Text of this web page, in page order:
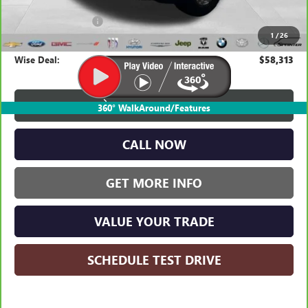
1 /26
360° WalkAround/Features
Average Market Value:
Documentation Fee
CVR Fee +$34
Wise Deal: $58,313
VIEW & BUY
CALL NOW
GET MORE INFO
VALUE YOUR TRADE
SCHEDULE TEST DRIVE